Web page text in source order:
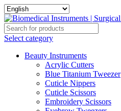
Select category
Beauty Instruments
Acrylic Cutters
Blue Titanium Tweezer
Cuticle Nippers
Cuticle Scissors
Embroidery Scissors